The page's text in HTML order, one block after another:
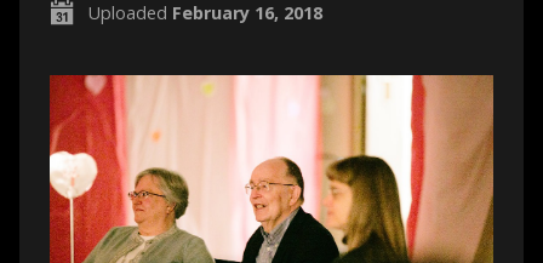
Uploaded February 16, 2018